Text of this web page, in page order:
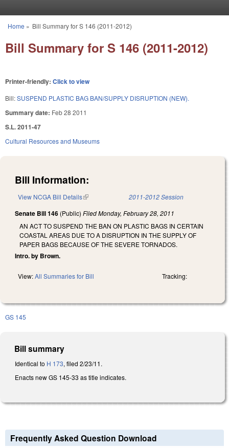
You are here
Home » Bill Summary for S 146 (2011-2012)
Bill Summary for S 146 (2011-2012)
Printer-friendly: Click to view
Bill:SUSPEND PLASTIC BAG BAN/SUPPLY DISRUPTION (NEW).
Summary date: Feb 28 2011
S.L. 2011-47
Cultural Resources and Museums
Bill Information:
View NCGA Bill Details(link is external) 2011-2012 Session
Senate Bill 146 (Public) FiledMonday, February 28, 2011
AN ACT TO SUSPEND THE BAN ON PLASTIC BAGS IN CERTAIN
COASTAL AREAS DUE TO A DISRUPTION IN THE SUPPLY OF
PAPER BAGS BECAUSE OF THE SEVERE TORNADOS.
Intro. by Brown.
View:All Summaries for Bill Tracking:
GS 145
Bill summary
Identical to H 173, filed 2/23/11.
Enacts new GS 145-33 as title indicates.
Frequently Asked Question Download